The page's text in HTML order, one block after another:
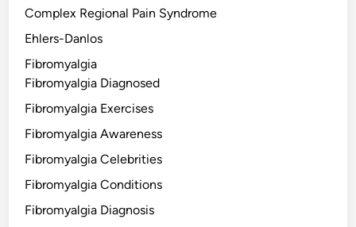
Complex Regional Pain Syndrome
Ehlers-Danlos
Fibromyalgia
Fibromyalgia Diagnosed
Fibromyalgia Exercises
Fibromyalgia Awareness
Fibromyalgia Celebrities
Fibromyalgia Conditions
Fibromyalgia Diagnosis